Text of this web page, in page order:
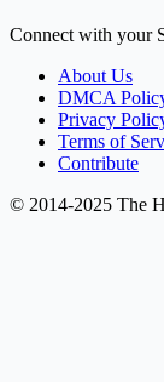
Connect with your
About Us
DMCA
Privacy
Terms of
Contribute
© 2014-2025 The